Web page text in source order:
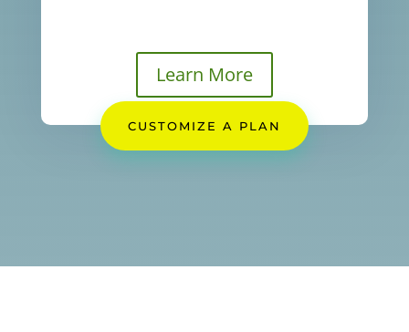
Learn More
CUSTOMIZE A PLAN